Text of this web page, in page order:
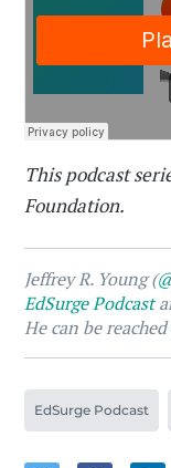
This podcast
Foundation.
Jeffrey R. Young (
EdSurge Podcast
He can be
EdSurge Podcast